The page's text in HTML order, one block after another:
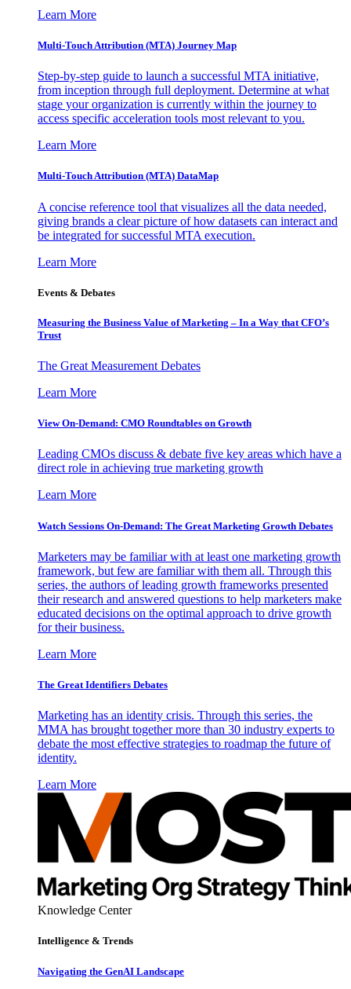
Learn More
Multi-Touch Attribution (MTA) Journey Map
Step-by-step guide to launch a successful MTA initiative,
from inception through full deployment. Determine at what
stage your organization is currently within the journey to
access specific acceleration tools most relevant to you.
Learn More
Multi-Touch Attribution (MTA) DataMap
A concise reference tool that visualizes all the data needed,
giving brands a clear picture of how datasets can interact and
be integrated for successful MTA execution.
Learn More
Events & Debates
Measuring the Business Value of Marketing – In a Way that CFO’s
Trust
The Great Measurement Debates
Learn More
View On-Demand: CMO Roundtables on Growth
Leading CMOs discuss & debate five key areas which have a
direct role in achieving true marketing growth
Learn More
Watch Sessions On-Demand: The Great Marketing Growth Debates
Marketers may be familiar with at least one marketing growth
framework, but few are familiar with them all. Through this
series, the authors of leading growth frameworks presented
their research and answered questions to help marketers make
educated decisions on the optimal approach to drive growth
for their business.
Learn More
The Great Identifiers Debates
Marketing has an identity crisis. Through this series, the
MMA has brought together more than 30 industry experts to
debate the most effective strategies to roadmap the future of
identity.
Learn More
Knowledge Center
Intelligence & Trends
Navigating the GenAI Landscape